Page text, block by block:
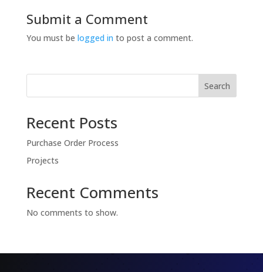
Submit a Comment
You must be logged in to post a comment.
Search
Recent Posts
Purchase Order Process
Projects
Recent Comments
No comments to show.